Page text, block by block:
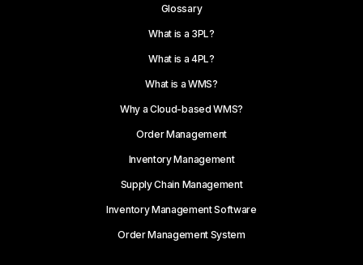
Glossary
What is a 3PL?
What is a 4PL?
What is a WMS?
Why a Cloud-based WMS?
Order Management
Inventory Management
Supply Chain Management
Inventory Management Software
Order Management System